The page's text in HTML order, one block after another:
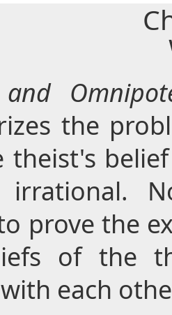
the
theist's
irrational.
prove the
of the
each